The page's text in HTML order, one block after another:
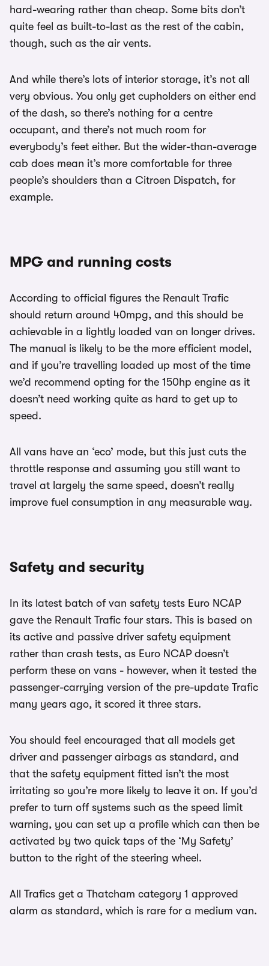
hard-wearing rather than cheap. Some bits don’t
quite feel as built-to-last as the rest of the cabin,
though, such as the air vents.
And while there’s lots of interior storage, it’s not all
very obvious. You only get cupholders on either end
of the dash, so there’s nothing for a centre
occupant, and there’s not much room for
everybody’s feet either. But the wider-than-average
cab does mean it’s more comfortable for three
people’s shoulders than a Citroen Dispatch, for
example.
MPG and running costs
According to official figures the Renault Trafic
should return around 40mpg, and this should be
achievable in a lightly loaded van on longer drives.
The manual is likely to be the more efficient model,
and if you’re travelling loaded up most of the time
we’d recommend opting for the 150hp engine as it
doesn’t need working quite as hard to get up to
speed.
All vans have an ‘eco’ mode, but this just cuts the
throttle response and assuming you still want to
travel at largely the same speed, doesn’t really
improve fuel consumption in any measurable way.
Safety and security
In its latest batch of van safety tests Euro NCAP
gave the Renault Trafic four stars. This is based on
its active and passive driver safety equipment
rather than crash tests, as Euro NCAP doesn’t
perform these on vans - however, when it tested the
passenger-carrying version of the pre-update Trafic
many years ago, it scored it three stars.
You should feel encouraged that all models get
driver and passenger airbags as standard, and
that the safety equipment fitted isn’t the most
irritating so you’re more likely to leave it on. If you’d
prefer to turn off systems such as the speed limit
warning, you can set up a profile which can then be
activated by two quick taps of the ‘My Safety’
button to the right of the steering wheel.
All Trafics get a Thatcham category 1 approved
alarm as standard, which is rare for a medium van.